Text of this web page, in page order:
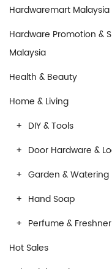
Hardwaremart Malaysia
Hardware Promotion &
Malaysia
Health & Beauty
Home & Living
DIY & Tools
Door Hardware &
Garden & Watering
Hand Soap
Perfume & Freshner
Hot Sales